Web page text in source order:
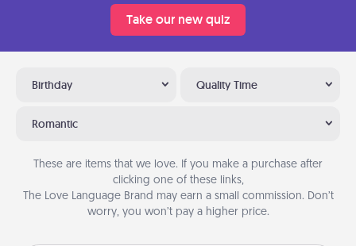
Take our new quiz
Birthday Quality Time
Romantic
These are items that we love. If you make a purchase after
clicking one of these links,
The Love Language Brand may earn a small commission. Don’t
worry, you won’t pay a higher price.